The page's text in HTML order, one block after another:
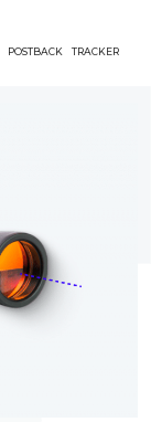
POSTBACK TRACKER